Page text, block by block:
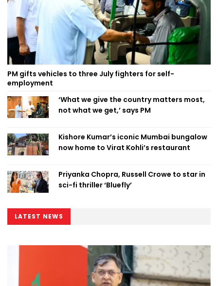
PM gifts vehicles to three July fighters for self-
employment
‘What we give the country matters most,
not what we get,’ says PM
Kishore Kumar’s iconic Mumbai bungalow
now home to Virat Kohli’s restaurant
Priyanka Chopra, Russell Crowe to star in
sci-fi thriller ‘Bluefly’
LATEST NEWS